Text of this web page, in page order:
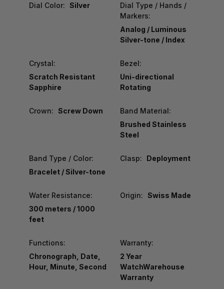
Dial Color: Silver
Dial Type / Hands /
Markers:
Analog / Luminous
Silver-tone / Index
Crystal:
Scratch Resistant
Sapphire
Bezel:
Uni-directional
Rotating
Crown: Screw Down
Band Material:
Brushed Stainless
Steel
Band Type / Color:
Bracelet / Silver-tone
Clasp: Deployment
Water Resistance:
300 meters / 1000
feet
Origin: Swiss Made
Functions:
Chronograph, Date,
Hour, Minute, Second
Warranty:
2 Year
WatchWarehouse
Warranty